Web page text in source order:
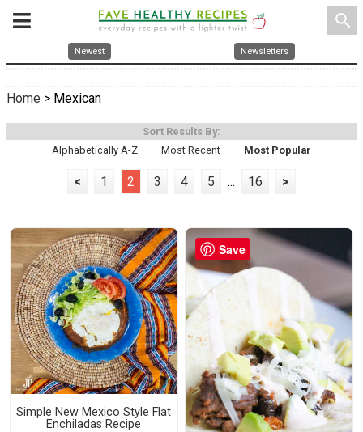
search
Newest Newsletters
Home > Mexican
Sort Results By:
Alphabetically A-Z
Most Recent Most Popular
< 1 2 3 4 5 ... 16 >
Simple New Mexico Style Flat
Enchiladas Recipe
Save